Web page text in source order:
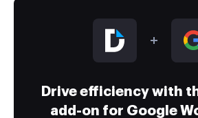
Drive efficiency with
add-on for Google